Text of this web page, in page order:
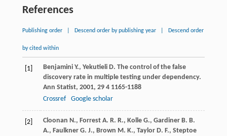
References
Publishing order Descend order by publishing year Descend order
by cited within
[1] Benjamini Y., Yekutieli D. The control of the false
discovery rate in multiple testing under dependency.
Ann Statist, 2001, 294 1165-1188
Crossref
Google scholar
[2] Cloonan N., Forrest A. R. R., Kolle G., Gardiner B. B.
A., Faulkner G. J., Brown M. K., Taylor D. F., Steptoe